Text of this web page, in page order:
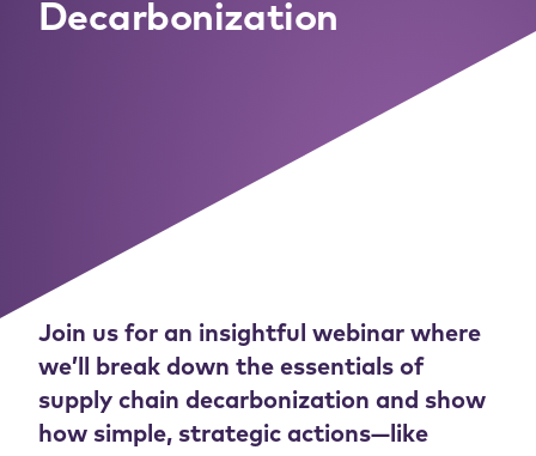
Decarbonization
Join us for an insightful webinar where
we’ll break down the essentials of
supply chain decarbonization and show
how simple, strategic actions—like